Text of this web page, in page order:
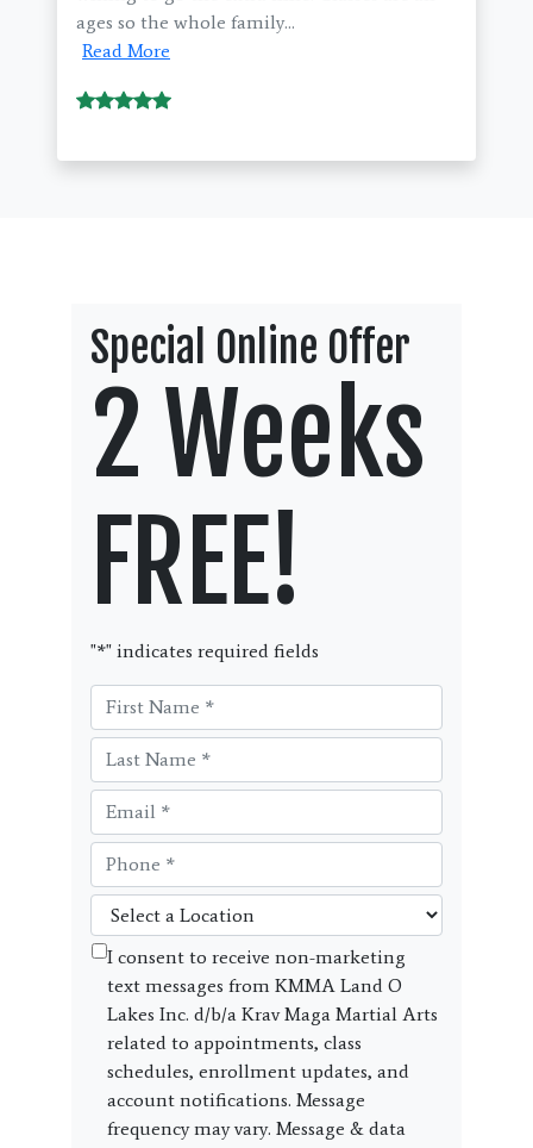
ages so the whole family...
Read More
Special Online Offer
2 Weeks
FREE!
"*" indicates required fields
I consent to receive non-marketing
text messages from KMMA Land O
Lakes Inc. d/b/a Krav Maga Martial Arts
related to appointments, class
schedules, enrollment updates, and
account notifications. Message
frequency may vary. Message & data